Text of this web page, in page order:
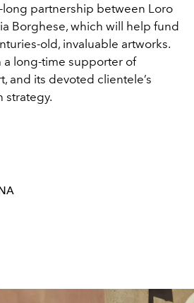
long partnership between Loro
Borghese, which will help fund
old, invaluable artworks.
a long-time supporter of
and its devoted clientele’s
strategy.